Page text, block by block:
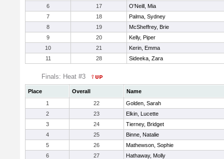
6
17
O'Neill, Mia
7
18
Palma, Sydney
8
19
McSheffrey, Brie
9
20
Kelly, Piper
10
21
Kerin, Emma
11
28 Sideeka, Zara
Finals: Heat #3
Place Overall
Name
1
22
Golden, Sarah
2
23
Elkin, Lucette
3
24
Tierney, Bridget
4
25
Binne, Natalie
5
26
Mathewson, Sophie
6
27
Hathaway, Molly